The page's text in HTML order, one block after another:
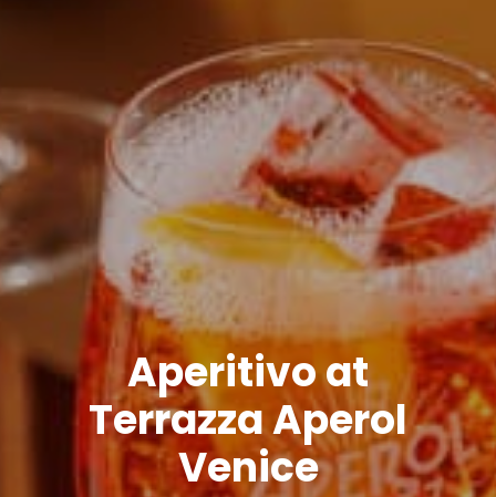
Aperitivo at
Terrazza Aperol
Venice